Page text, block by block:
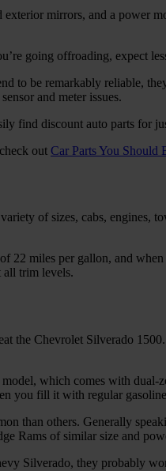
mirrors, and a
going offroading, expect
to be remarkably reliable,
and meter issues.
find discount auto parts for
out Car Parts You Should
of sizes, cabs,
22 miles per gallon, and
all trim levels.
the Chevrolet Silverado
which comes with
you fill it with regular
than others. Generally
Rams of similar size and
Silverado, they probably